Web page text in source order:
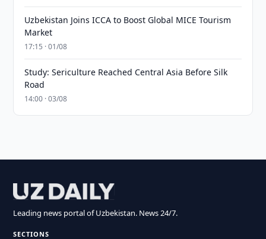
Uzbekistan Joins ICCA to Boost Global MICE Tourism
Market
17:15 · 01/08
Study: Sericulture Reached Central Asia Before Silk
Road
14:00 · 03/08
Leading news portal of Uzbekistan. News 24/7.
SECTIONS